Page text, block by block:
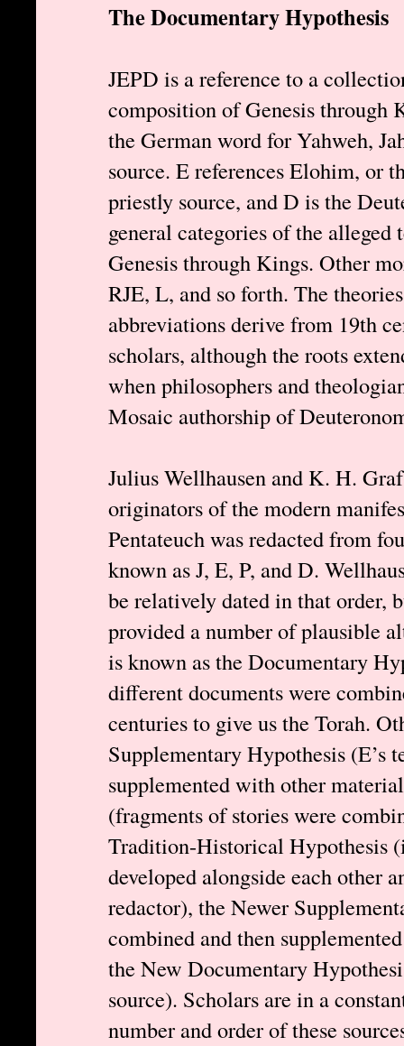
The Documentary Hypothesis
JEPD is a reference to a
composition of Genesis through
the German word for Yahweh,
source. E references Elohim, or
priestly source, and D is the
general categories of the
Genesis through Kings. Other
RJE, L, and so forth. The
abbreviations derive from 19th
scholars, although the roots
when philosophers and
Mosaic authorship of
Julius Wellhausen and K. H.
originators of the modern
Pentateuch was redacted from
known as J, E, P, and D.
be relatively dated in that order,
provided a number of plausible
is known as the Documentary
different documents were
centuries to give us the Torah.
Supplementary Hypothesis (E’s
supplemented with other
(fragments of stories were
Tradition-Historical Hypothesis
developed alongside each other
redactor), the Newer
combined and then
the New Documentary
source). Scholars are in a
number and order of these